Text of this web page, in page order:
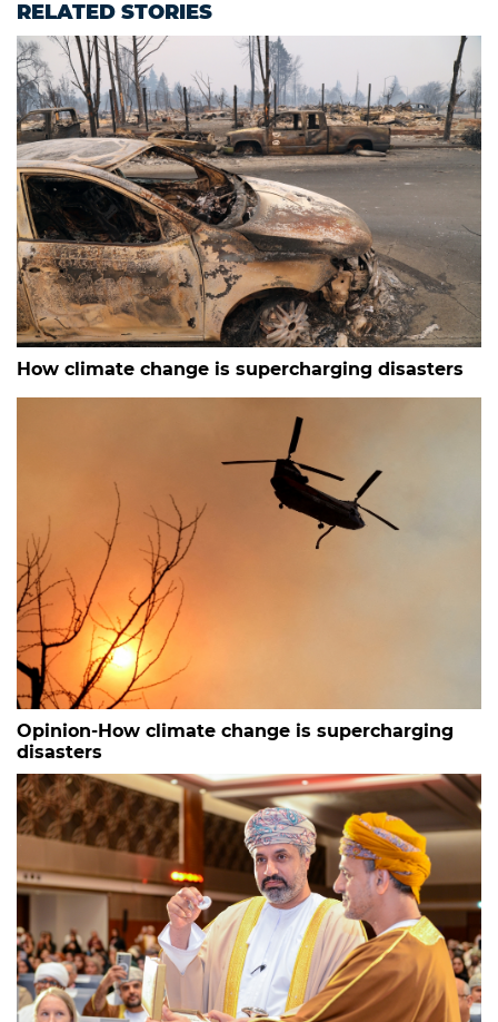
RELATED STORIES
How climate change is supercharging disasters
Opinion-How climate change is supercharging
disasters